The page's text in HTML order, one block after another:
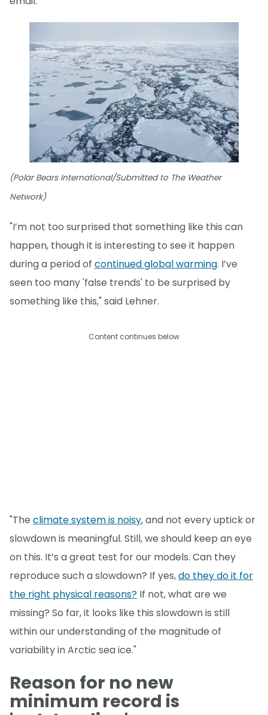
(Polar Bears International/Submitted to The Weather
Network)
"I’m not too surprised that something like this can
happen, though it is interesting to see it happen
during a period of continued global warming. I’ve
seen too many 'false trends' to be surprised by
something like this," said Lehner.
Content continues below
"The climate system is noisy, and not every uptick or
slowdown is meaningful. Still, we should keep an eye
on this. It’s a great test for our models. Can they
reproduce such a slowdown? If yes,do they do it for
the right physical reasons? If not, what are we
missing? So far, it looks like this slowdown is still
within our understanding of the magnitude of
variability in Arctic sea ice."
Reason for no new
minimum record is